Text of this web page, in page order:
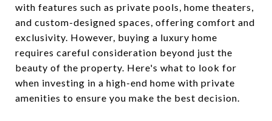
with features such as private pools, home theaters,
and custom-designed spaces, offering comfort and
exclusivity. However, buying a luxury home
requires careful consideration beyond just the
beauty of the property. Here's what to look for
when investing in a high-end home with private
amenities to ensure you make the best decision.